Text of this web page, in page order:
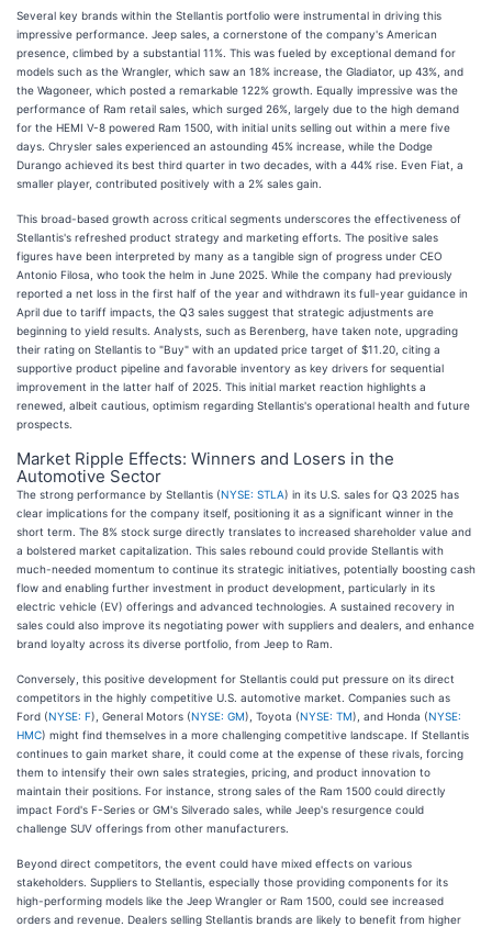
Several key brands within the Stellantis portfolio were instrumental in driving this
impressive performance. Jeep sales, a cornerstone of the company's American
presence, climbed by a substantial 11%. This was fueled by exceptional demand for
models such as the Wrangler, which saw an 18% increase, the Gladiator, up 43%, and
the Wagoneer, which posted a remarkable 122% growth. Equally impressive was the
performance of Ram retail sales, which surged 26%, largely due to the high demand
for the HEMI V-8 powered Ram 1500, with initial units selling out within a mere five
days. Chrysler sales experienced an astounding 45% increase, while the Dodge
Durango achieved its best third quarter in two decades, with a 44% rise. Even Fiat, a
smaller player, contributed positively with a 2% sales gain.
This broad-based growth across critical segments underscores the effectiveness of
Stellantis's refreshed product strategy and marketing efforts. The positive sales
figures have been interpreted by many as a tangible sign of progress under CEO
Antonio Filosa, who took the helm in June 2025. While the company had previously
reported a net loss in the first half of the year and withdrawn its full-year guidance in
April due to tariff impacts, the Q3 sales suggest that strategic adjustments are
beginning to yield results. Analysts, such as Berenberg, have taken note, upgrading
their rating on Stellantis to "Buy" with an updated price target of $11.20, citing a
supportive product pipeline and favorable inventory as key drivers for sequential
improvement in the latter half of 2025. This initial market reaction highlights a
renewed, albeit cautious, optimism regarding Stellantis's operational health and future
prospects.
Market Ripple Effects: Winners and Losers in the
Automotive Sector
The strong performance by Stellantis (NYSE: STLA) in its U.S. sales for Q3 2025 has
clear implications for the company itself, positioning it as a significant winner in the
short term. The 8% stock surge directly translates to increased shareholder value and
a bolstered market capitalization. This sales rebound could provide Stellantis with
much-needed momentum to continue its strategic initiatives, potentially boosting cash
flow and enabling further investment in product development, particularly in its
electric vehicle (EV) offerings and advanced technologies. A sustained recovery in
sales could also improve its negotiating power with suppliers and dealers, and enhance
brand loyalty across its diverse portfolio, from Jeep to Ram.
Conversely, this positive development for Stellantis could put pressure on its direct
competitors in the highly competitive U.S. automotive market. Companies such as
Ford (NYSE: F), General Motors (NYSE: GM), Toyota (NYSE: TM), and Honda (NYSE:
HMC) might find themselves in a more challenging competitive landscape. If Stellantis
continues to gain market share, it could come at the expense of these rivals, forcing
them to intensify their own sales strategies, pricing, and product innovation to
maintain their positions. For instance, strong sales of the Ram 1500 could directly
impact Ford's F-Series or GM's Silverado sales, while Jeep's resurgence could
challenge SUV offerings from other manufacturers.
Beyond direct competitors, the event could have mixed effects on various
stakeholders. Suppliers to Stellantis, especially those providing components for its
high-performing models like the Jeep Wrangler or Ram 1500, could see increased
orders and revenue. Dealers selling Stellantis brands are likely to benefit from higher